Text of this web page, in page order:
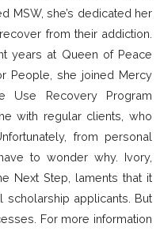
MSW, she’s dedicated her
from their addiction.
years at Queen of Peace
People, she joined Mercy
Use Recovery Program
with regular clients, who
from personal
to wonder why. Ivory,
Next Step, laments that it
scholarship applicants. But
For more information